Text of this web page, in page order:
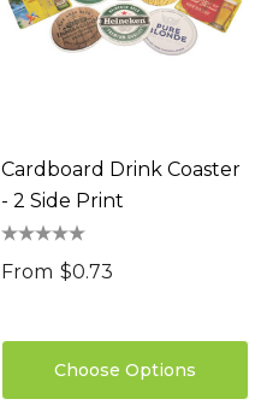
Cardboard Drink Coaster
- 2 Side Print
From $0.73
Choose Options